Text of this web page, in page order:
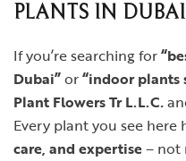
PLANTS IN
If you’re searching for
Dubai”or“indoor plants
Plant Flowers Tr L.L.C.
Every plant you see here
care, and expertise– not